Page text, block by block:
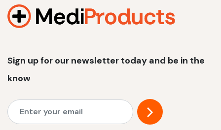
View product
Sign up for our newsletter today and be in the
know